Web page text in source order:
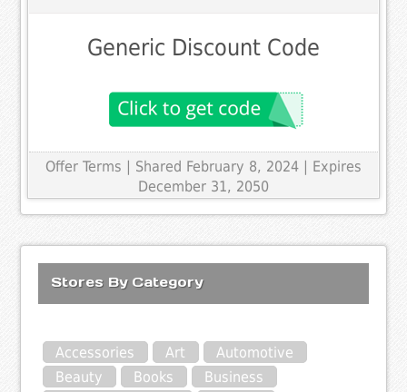
Generic Discount Code
Offer Terms | Shared February 8, 2024 | Expires
December 31, 2050
Stores By Category
Accessories Art
Automotive
Beauty
Books
Business